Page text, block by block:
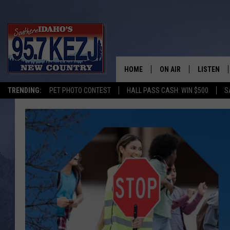
TRENDING: PET PHOTO CONTEST HALL PASS CASH: WIN $500
HOME ON AIR
BRAD WEISER
TASTE OF COUNTRY
TASTE OF COUNTRY
LISTEN
LISTEN LIVE
GOOGLE
PLAYLIST
ON DEMAND